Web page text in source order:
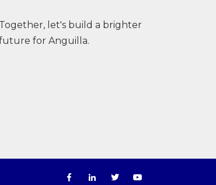
Together, let's build a brighter
for Anguilla.